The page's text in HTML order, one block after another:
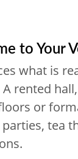
to Your
what is
rented
or
tea